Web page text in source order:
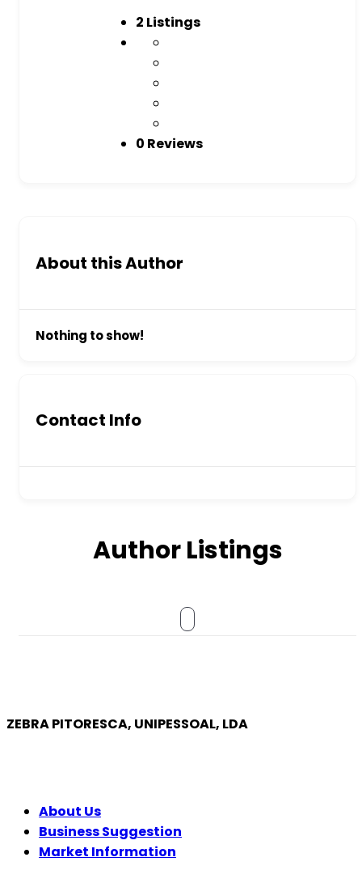
2 Listings
0 Reviews
About this Author
Nothing to show!
Contact Info
Author Listings
ZEBRA PITORESCA, UNIPESSOAL, LDA
About Us
Business Suggestion
Market Information